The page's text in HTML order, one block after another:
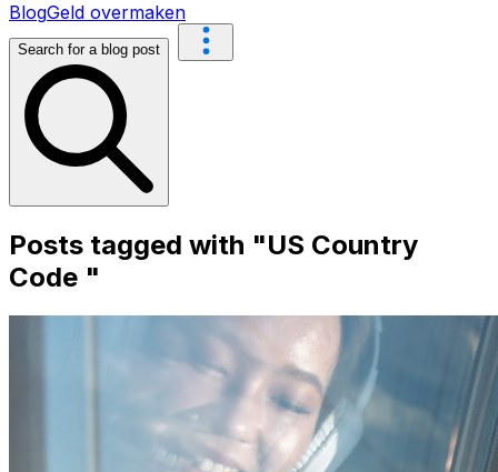
BlogGeld overmaken
Search for a blog post
Posts tagged with "US Country
Code "